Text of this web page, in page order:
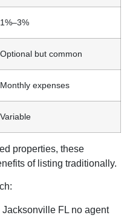
1%–3%
Optional but common
Monthly expenses
Variable
properties, these
of listing traditionally.
FL no agent